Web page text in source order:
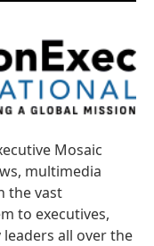
Mosaic
multimedia
the vast
to executives,
all over the